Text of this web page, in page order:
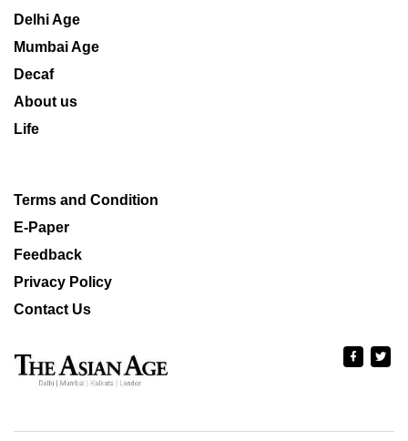
Delhi Age
Mumbai Age
Decaf
About us
Life
Terms and Condition
E-Paper
Feedback
Privacy Policy
Contact Us